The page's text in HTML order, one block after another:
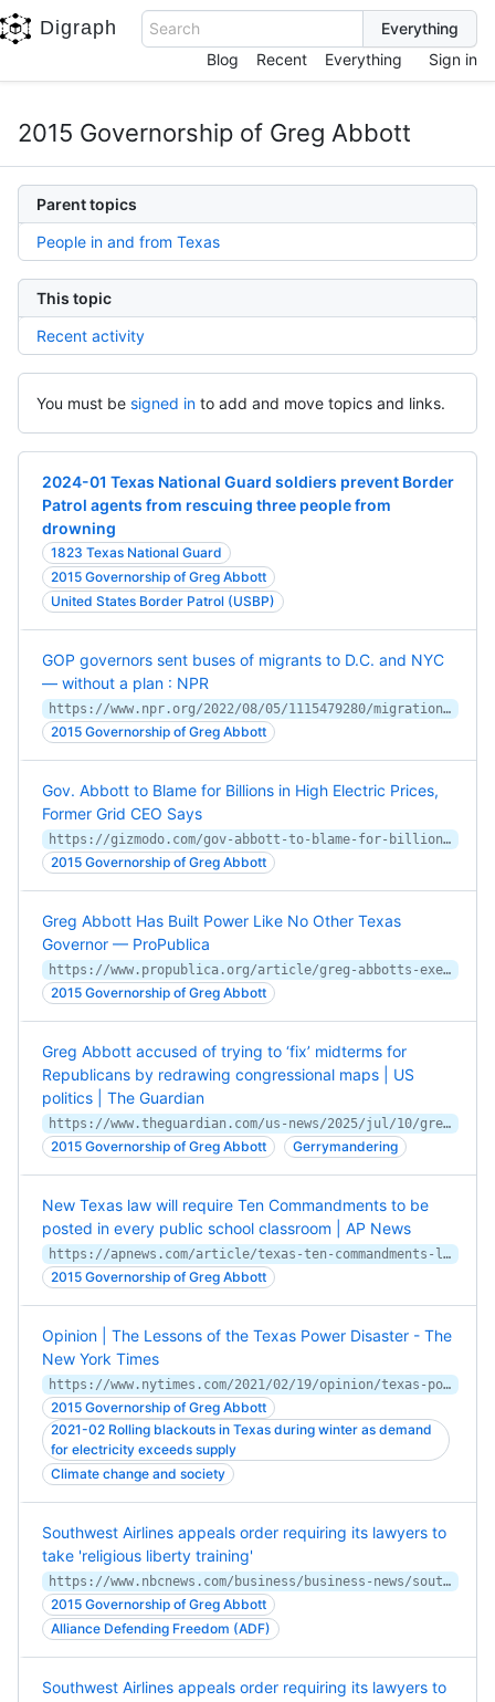
Digraph
Search
Blog
Recent Everything Sign in
2015 Governorship of Greg Abbott
Parent topics
People in and from Texas
This topic
Recent activity
You must be signed in to add and move topics and links.
2024-01 Texas National Guard soldiers prevent Border
Patrol agents from rescuing three people from
drowning
1823 Texas National Guard
2015 Governorship of Greg Abbott
United States Border Patrol (USBP)
GOP governors sent buses of migrants to D.C. and NYC
— without a plan : NPR
https://www.npr.org/2022/08/05/1115479280/migration-border-greg-abbott-texas-bus-dc-nyc-mayors
2015 Governorship of Greg Abbott
Gov. Abbott to Blame for Billions in High Electric Prices,
Former Grid CEO Says
https://gizmodo.com/gov-abbott-to-blame-for-billions-in-high-electric-pric-1848584598
2015 Governorship of Greg Abbott
Greg Abbott Has Built Power Like No Other Texas
Governor — ProPublica
https://www.propublica.org/article/greg-abbotts-executive-power-play
2015 Governorship of Greg Abbott
Greg Abbott accused of trying to ‘fix’ midterms for
Republicans by redrawing congressional maps | US
politics | The Guardian
https://www.theguardian.com/us-news/2025/jul/10/greg-abbott-midterms-republicans
2015 Governorship of Greg Abbott Gerrymandering
New Texas law will require Ten Commandments to be
posted in every public school classroom | AP News
https://apnews.com/article/texas-ten-commandments-law-3f1ea84acd67a028ad9b7c01c3c2368c
2015 Governorship of Greg Abbott
Opinion | The Lessons of the Texas Power Disaster - The
New York Times
https://www.nytimes.com/2021/02/19/opinion/texas-power-energy.html
2015 Governorship of Greg Abbott
2021-02 Rolling blackouts in Texas during winter as demand
for electricity exceeds supply
Climate change and society
Southwest Airlines appeals order requiring its lawyers to
take 'religious liberty training'
https://www.nbcnews.com/business/business-news/southwest-airlines-religious-liberty-training-carrier-appeals-order-rcna99012
2015 Governorship of Greg Abbott
Alliance Defending Freedom (ADF)
Southwest Airlines appeals order requiring its lawyers to